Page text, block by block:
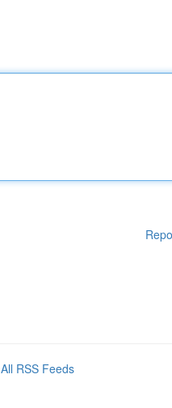
All RSS Feeds